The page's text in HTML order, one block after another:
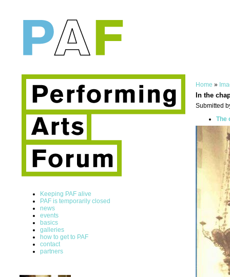
Keeping PAF alive
PAF is temporarily closed
news
events
basics
galleries
how to get to PAF
contact
partners
Home »
In the
Submitted
The